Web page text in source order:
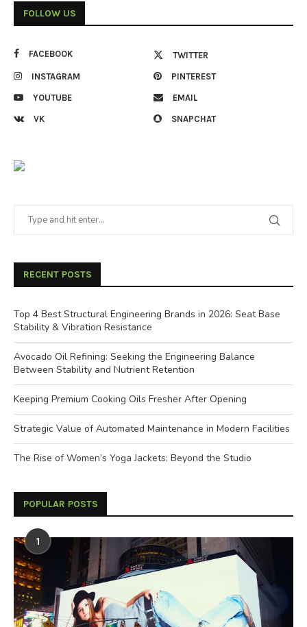
FOLLOW US
FACEBOOK TWITTER
INSTAGRAM PINTEREST
YOUTUBE EMAIL
VK SNAPCHAT
RECENT POSTS
Top 4 Best Structural Engineering Brands in 2026: Seat Base
Stability & Vibration Resistance
Avocado Oil Refining: Seeking the Engineering Balance
Between Stability and Nutrient Retention
Keeping Premium Cooking Oils Fresher After Opening
Strategic Value of Automated Maintenance in Modern Facilities
The Rise of Women’s Yoga Jackets: Beyond the Studio
POPULAR POSTS
1